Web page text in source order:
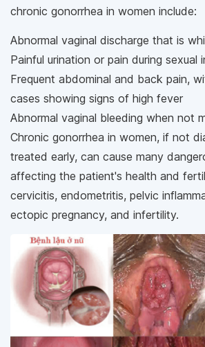
chronic gonorrhea in women include:
Abnormal vaginal discharge that is
Painful urination or pain during sexual
Frequent abdominal and back pain,
cases showing signs of high fever
Abnormal vaginal bleeding when not
Chronic gonorrhea in women, if not
treated early, can cause many
affecting the patient's health and
cervicitis, endometritis, pelvic
ectopic pregnancy, and infertility.